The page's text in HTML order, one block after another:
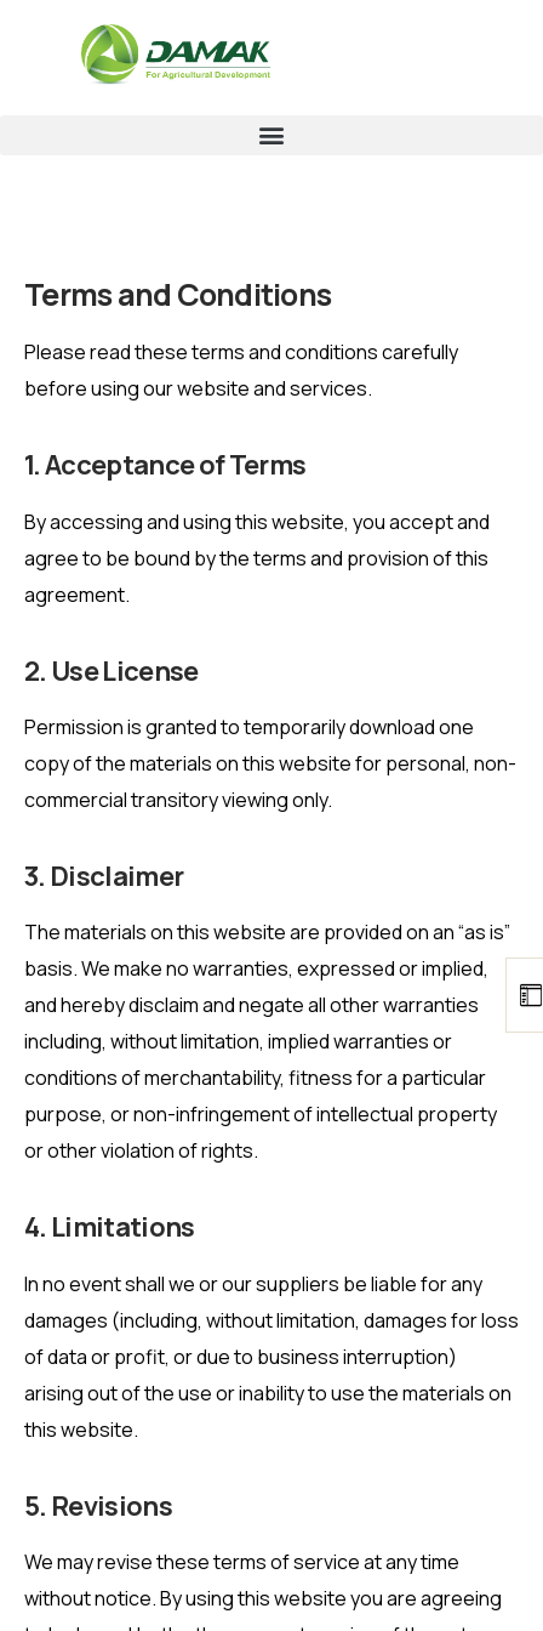
Terms and Conditions
Please read these terms and conditions carefully
before using our website and services.
1. Acceptance of Terms
By accessing and using this website, you accept and
agree to be bound by the terms and provision of this
agreement.
2. Use License
Permission is granted to temporarily download one
copy of the materials on this website for personal, non-
commercial transitory viewing only.
3. Disclaimer
The materials on this website are provided on an “as is”
basis. We make no warranties, expressed or implied,
and hereby disclaim and negate all other warranties
including, without limitation, implied warranties or
conditions of merchantability, fitness for a particular
purpose, or non-infringement of intellectual property
or other violation of rights.
4. Limitations
In no event shall we or our suppliers be liable for any
damages (including, without limitation, damages for loss
of data or profit, or due to business interruption)
arising out of the use or inability to use the materials on
this website.
5. Revisions
We may revise these terms of service at any time
without notice. By using this website you are agreeing